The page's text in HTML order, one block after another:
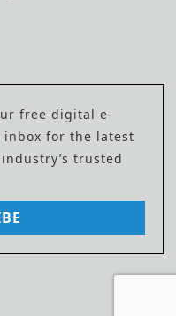
free digital e-
for the latest
trusted